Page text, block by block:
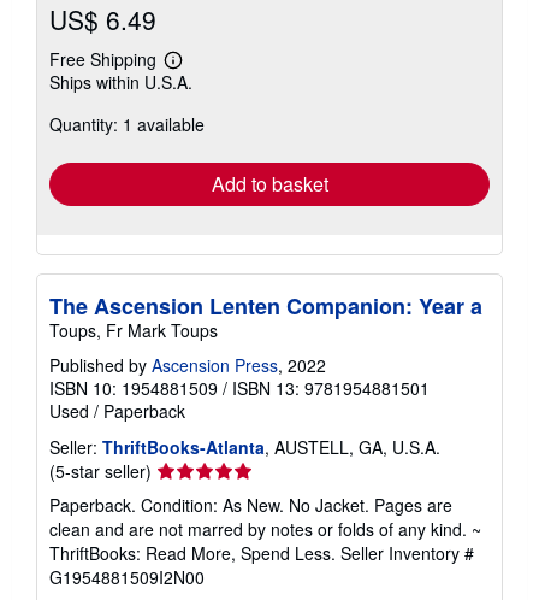
US$ 6.49
Free Shipping
Learn
more
shipping
Ships within U.S.A.
Quantity: 1 available
Add to basket
The Ascension Lenten Companion: Year a
Toups, Fr Mark Toups
Published by Ascension Press, 2022
ISBN 10: 1954881509 / ISBN 13: 9781954881501
Used / Paperback
Seller: ThriftBooks-Atlanta, AUSTELL, GA, U.S.A.
(5-star seller) Seller
rating
5
out
of
5
Paperback. Condition: As New. No Jacket. Pages are
clean and are not marred by notes or folds of any kind. ~
ThriftBooks: Read More, Spend Less. Seller Inventory #
G1954881509I2N00